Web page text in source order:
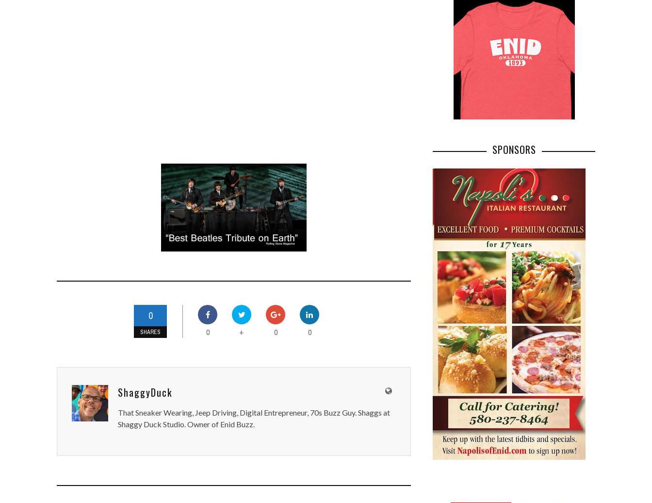
0
SHARES 0 + 0 0
ShaggyDuck
That Sneaker Wearing, Jeep Driving, Digital Entrepreneur, 70s Buzz Guy. Shaggs at
Shaggy Duck Studio. Owner of Enid Buzz.
SPONSORS